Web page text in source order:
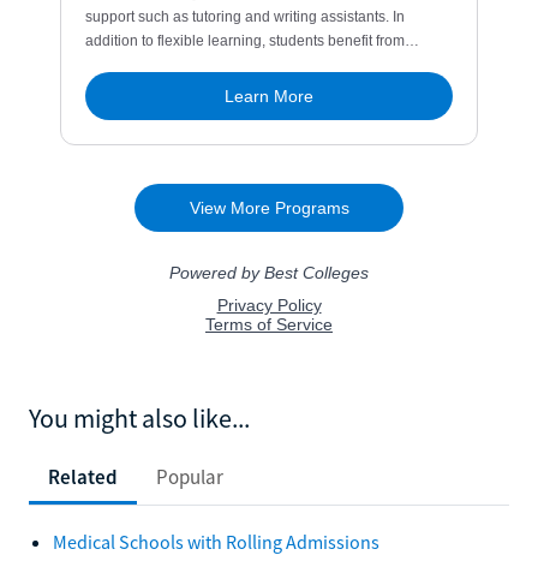
You might also like...
Related Popular
Medical Schools with Rolling Admissions